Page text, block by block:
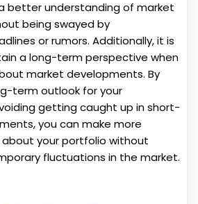
better understanding of market
being swayed by
or rumors. Additionally, it is
a long-term perspective when
market developments. By
term outlook for your
getting caught up in short-
you can make more
your portfolio without
fluctuations in the market.